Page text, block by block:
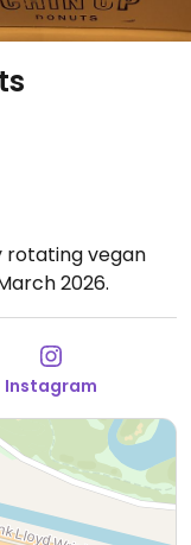
rotating vegan
2026.
Instagram